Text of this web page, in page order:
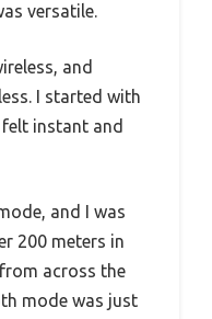
versatile.
and
I started with
instant and
and I was
200 meters in
across the
mode was just